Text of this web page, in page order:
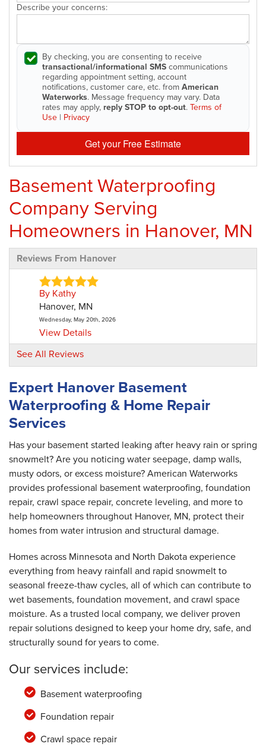
Describe your concerns:
By checking, you are consenting to receive
transactional/informational SMScommunications
regarding appointment setting, account
notifications, customer care, etc. fromAmerican
Waterworks. Message frequency may vary. Data
rates may apply, reply STOP to opt-out.Terms of
Use | Privacy
Get your Free Estimate
Basement Waterproofing
Company Serving
Homeowners in Hanover, MN
Reviews From Hanover
By Kathy
Hanover, MN
Wednesday, May 20th, 2026
View Details
See All Reviews
Expert Hanover Basement
Waterproofing & Home Repair
Services
Has your basement started leaking after heavy rain or spring
snowmelt? Are you noticing water seepage, damp walls,
musty odors, or excess moisture? American Waterworks
provides professional basement waterproofing, foundation
repair, crawl space repair, concrete leveling, and more to
help homeowners throughout Hanover, MN, protect their
homes from water intrusion and structural damage.
Homes across Minnesota and North Dakota experience
everything from heavy rainfall and rapid snowmelt to
seasonal freeze-thaw cycles, all of which can contribute to
wet basements, foundation movement, and crawl space
moisture. As a trusted local company, we deliver proven
repair solutions designed to keep your home dry, safe, and
structurally sound for years to come.
Our services include:
Basement waterproofing
Foundation repair
Crawl space repair